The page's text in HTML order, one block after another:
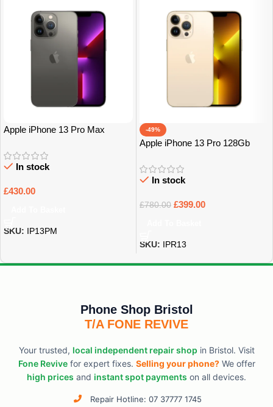
Apple iPhone 13 Pro Max
In stock
£430.00
SKU: IP13PM
-49%
Apple iPhone 13 Pro 128Gb
In stock
£780.00 £399.00
SKU: IPR13
Phone Shop Bristol
T/A FONE REVIVE
Your trusted, local independent repair shop in Bristol. Visit
Fone Revivefor expert fixes. Selling your phone?We offer
high prices and instant spot payments on all devices.
Repair Hotline: 07 37777 1745